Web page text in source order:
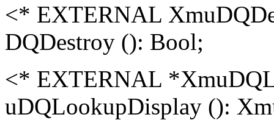
<* EXTERNAL
DQDestroy (): Bool;
<* EXTERNAL
uDQLookupDisplay ():